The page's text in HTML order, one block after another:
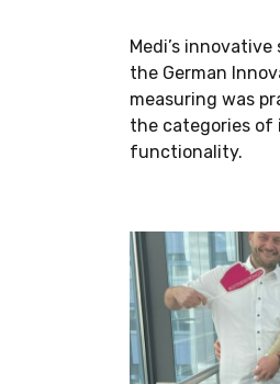
Medi’s
the German
measuring was
the categories of
functionality.